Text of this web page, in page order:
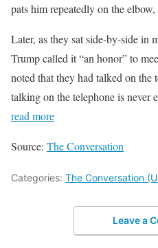
pats him repeatedly on the
Later, as they sat side-by-side in
Trump called it “an honor” to
noted that they had talked on the
talking on the telephone is never
read more
Source: The Conversation
Categories: The Conversation
Leave a